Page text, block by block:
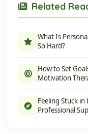
Related
What Is
So Hard?
How to Set
Motivation
Feeling Stuck
Professional